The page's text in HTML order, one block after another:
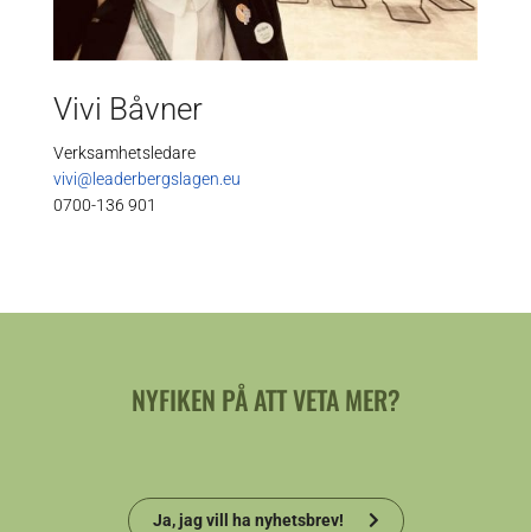
Vivi Båvner
Verksamhetsledare
vivi@leaderbergslagen.eu
0700-136 901
NYFIKEN PÅ ATT VETA MER?
Ja, jag vill ha nyhetsbrev!